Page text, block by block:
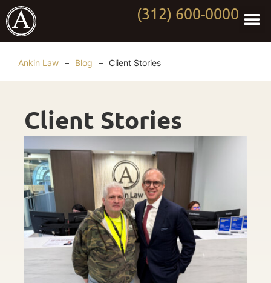
(312) 600-0000
Ankin Law – Blog – Client Stories
Client Stories